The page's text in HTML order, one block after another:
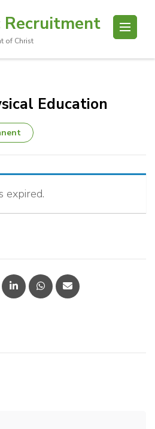
Recruitment
of Christ
Education
expired.